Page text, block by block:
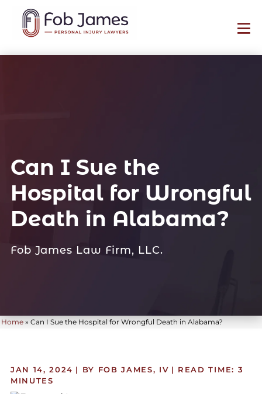
Can I Sue the
Hospital for Wrongful
Death in Alabama?
Fob James Law Firm, LLC.
Home »Can I Sue the Hospital for Wrongful Death in Alabama?
JAN 14, 2024 | BY FOB JAMES, IV | READ TIME: 3
MINUTES